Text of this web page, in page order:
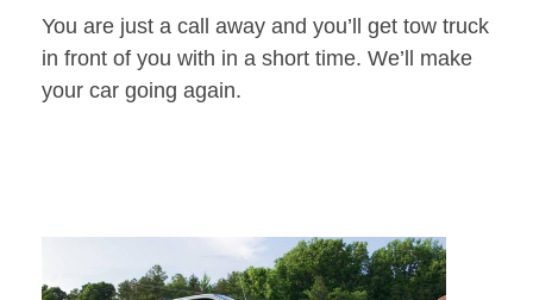
You are just a call away and you’ll get tow truck
in front of you with in a short time. We’ll make
your car going again.